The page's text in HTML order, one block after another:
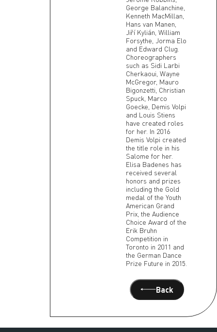
George Balanchine,
Kenneth MacMillan,
Hans van Manen,
Jiří Kylián, William
Forsythe, Jorma Elo
and Edward Clug.
Choreographers
such as Sidi Larbi
Cherkaoui, Wayne
McGregor, Mauro
Bigonzetti, Christian
Spuck, Marco
Goecke, Demis Volpi
and Louis Stiens
have created roles
for her. In 2016
Demis Volpi created
the title role in his
Salome for her.
Elisa Badenes has
received several
honors and prizes
including the Gold
medal of the Youth
American Grand
Prix, the Audience
Choice Award of the
Erik Bruhn
Competition in
Toronto in 2011 and
the German Dance
Prize Future in 2015.
Back